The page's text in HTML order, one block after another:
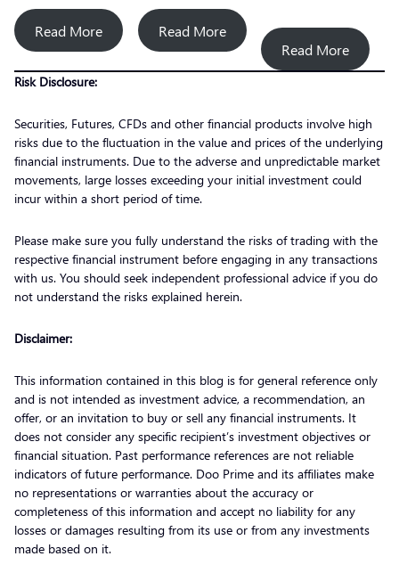
Read More Read More
Read More
Risk Disclosure:
Securities, Futures, CFDs and other financial products involve high
risks due to the fluctuation in the value and prices of the underlying
financial instruments. Due to the adverse and unpredictable market
movements, large losses exceeding your initial investment could
incur within a short period of time.
Please make sure you fully understand the risks of trading with the
respective financial instrument before engaging in any transactions
with us. You should seek independent professional advice if you do
not understand the risks explained herein.
Disclaimer:
This information contained in this blog is for general reference only
and is not intended as investment advice, a recommendation, an
offer, or an invitation to buy or sell any financial instruments. It
does not consider any specific recipient’s investment objectives or
financial situation. Past performance references are not reliable
indicators of future performance. Doo Prime and its affiliates make
no representations or warranties about the accuracy or
completeness of this information and accept no liability for any
losses or damages resulting from its use or from any investments
made based on it.